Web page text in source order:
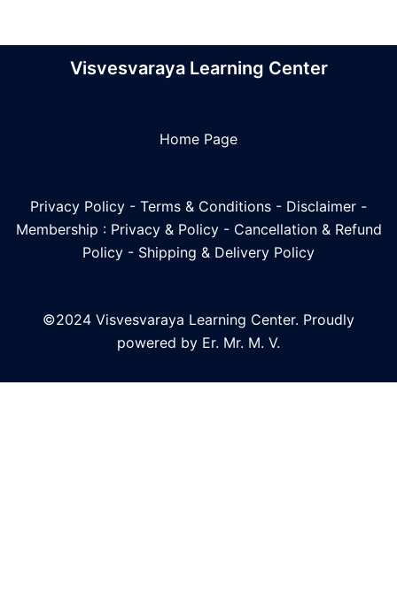
Visvesvaraya Learning Center
Home Page
Privacy Policy - Terms & Conditions - Disclaimer -
Membership : Privacy & Policy- Cancellation & Refund
Policy - Shipping & Delivery Policy
©2024 Visvesvaraya Learning Center. Proudly
powered by Er. Mr. M. V.